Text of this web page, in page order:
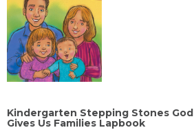
Kindergarten Stepping Stones God
Gives Us Families Lapbook